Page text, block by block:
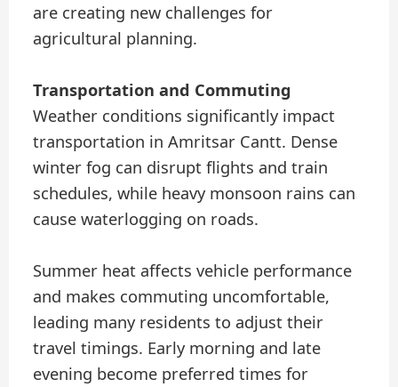
are creating new challenges for
agricultural planning.
Transportation and Commuting
Weather conditions significantly impact
transportation in Amritsar Cantt. Dense
winter fog can disrupt flights and train
schedules, while heavy monsoon rains can
cause waterlogging on roads.
Summer heat affects vehicle performance
and makes commuting uncomfortable,
leading many residents to adjust their
travel timings. Early morning and late
evening become preferred times for